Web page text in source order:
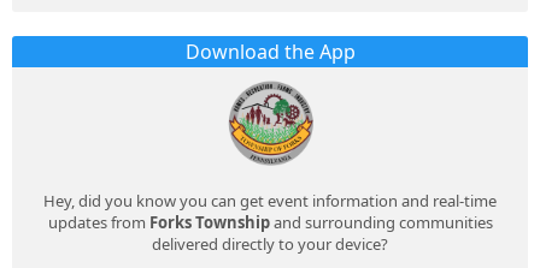
Download the App
Hey, did you know you can get event information and real-time
updates from Forks Townshipand surrounding communities
delivered directly to your device?